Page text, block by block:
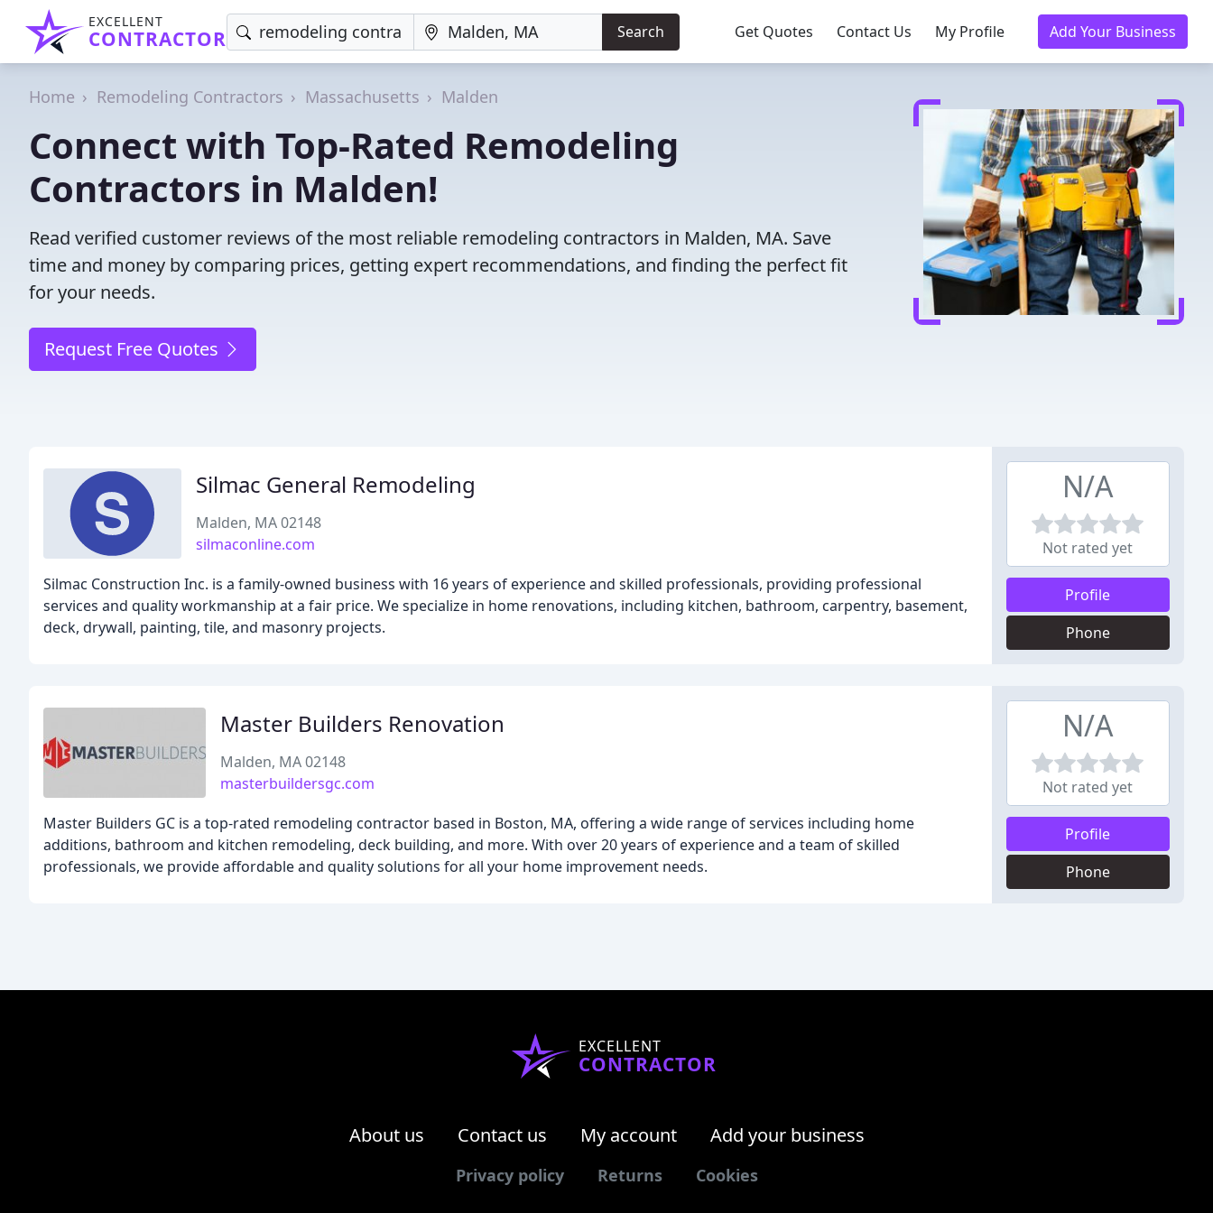
EXCELLENT
CONTRACTOR Search Get Quotes Contact Us My Profile Add Your Business
Home Remodeling Contractors Massachusetts Malden
Connect with Top-Rated Remodeling
Contractors in Malden!
Read verified customer reviews of the most reliable remodeling contractors in Malden, MA. Save
time and money by comparing prices, getting expert recommendations, and finding the perfect fit
for your needs.
Request Free Quotes
Silmac General Remodeling
Malden, MA 02148
silmaconline.com
Silmac Construction Inc. is a family-owned business with 16 years of experience and skilled professionals, providing professional
services and quality workmanship at a fair price. We specialize in home renovations, including kitchen, bathroom, carpentry, basement,
deck, drywall, painting, tile, and masonry projects.
N/A
Not rated yet
Profile
Phone
Master Builders Renovation
Malden, MA 02148
masterbuildersgc.com
Master Builders GC is a top-rated remodeling contractor based in Boston, MA, offering a wide range of services including home
additions, bathroom and kitchen remodeling, deck building, and more. With over 20 years of experience and a team of skilled
professionals, we provide affordable and quality solutions for all your home improvement needs.
N/A
Not rated yet
Profile
Phone
EXCELLENT
CONTRACTOR
About us Contact us My account Add your business
Privacy policy Returns Cookies